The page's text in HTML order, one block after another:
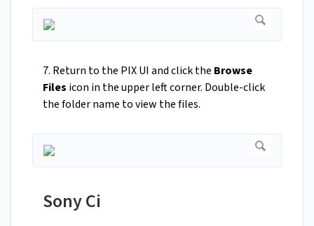
7. Return to the PIX UI and click the Browse
Files icon in the upper left corner. Double-click
the folder name to view the files.
Sony Ci